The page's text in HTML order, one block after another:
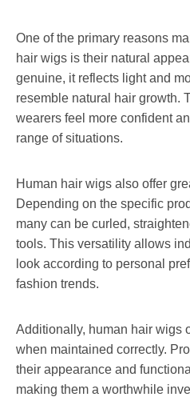
One of the primary reasons
hair wigs is their natural
genuine, it reflects light and
resemble natural hair growth.
wearers feel more confident
range of situations.
Human hair wigs also offer
Depending on the specific
many can be curled,
tools. This versatility allows
look according to personal
fashion trends.
Additionally, human hair wigs
when maintained correctly.
their appearance and
making them a worthwhile